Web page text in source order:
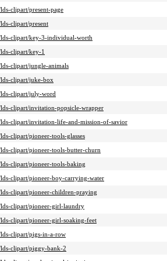
clipart/present-page
clipart/present
lds-clipart/key-3-individual-worth
clipart/key-1
clipart/jungle-animals
clipart/juke-box
lds-clipart/july-word
clipart/invitation-popsicle-wrapper
clipart/invitation-life-and-mission-of-savior
clipart/pioneer-tools-glasses
clipart/pioneer-tools-butter-churn
clipart/pioneer-tools-baking
clipart/pioneer-boy-carrying-water
clipart/pioneer-children-praying
clipart/pioneer-girl-laundry
clipart/pioneer-girl-soaking-feet
clipart/pigs-in-a-row
clipart/piggy-bank-2